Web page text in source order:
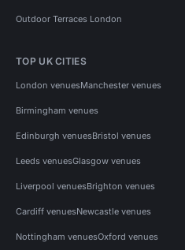
Outdoor Terraces London
TOP UK CITIES
London venuesManchester venues
Birmingham venues
Edinburgh venuesBristol venues
Leeds venuesGlasgow venues
Liverpool venuesBrighton venues
Cardiff venuesNewcastle venues
Nottingham venuesOxford venues